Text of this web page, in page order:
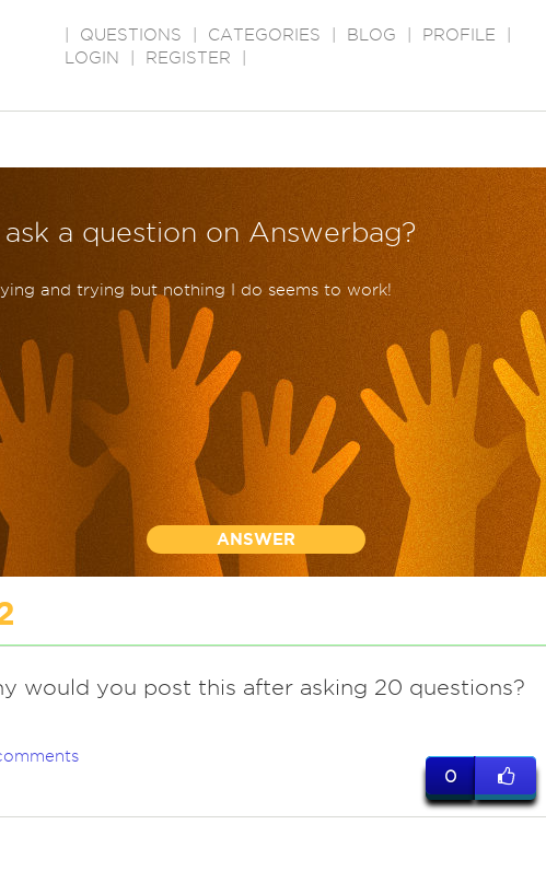
QUESTIONS CATEGORIES BLOG PROFILE
LOGIN
REGISTER
a question on Answerbag?
and trying but nothing I do seems to work!
ANSWER
would you post this after asking 20 questions?
0